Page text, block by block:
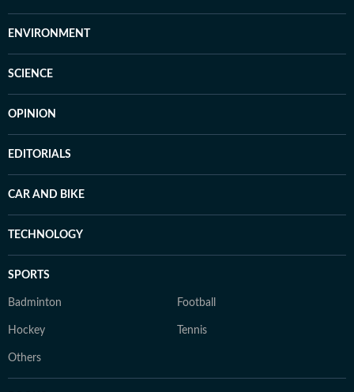
ENVIRONMENT
SCIENCE
OPINION
EDITORIALS
CAR AND BIKE
TECHNOLOGY
SPORTS
Badminton Football
Hockey Tennis
Others